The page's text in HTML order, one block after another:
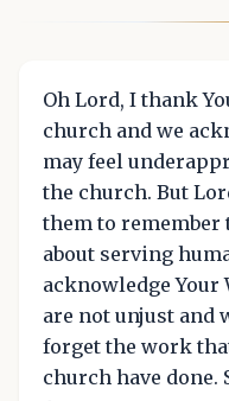
Oh Lord, I thank
church and we
may feel
the church. But
them to
about serving
acknowledge Your
are not unjust and
forget the work
church have done.